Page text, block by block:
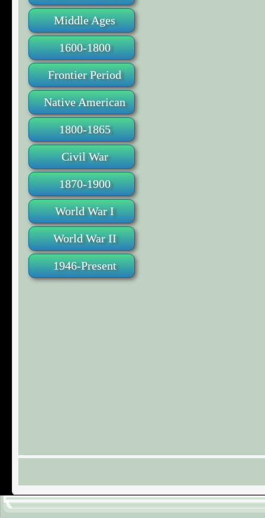
Middle Ages
1600-1800
Frontier Period
Native American
1800-1865
Civil War
1870-1900
World War I
World War II
1946-Present